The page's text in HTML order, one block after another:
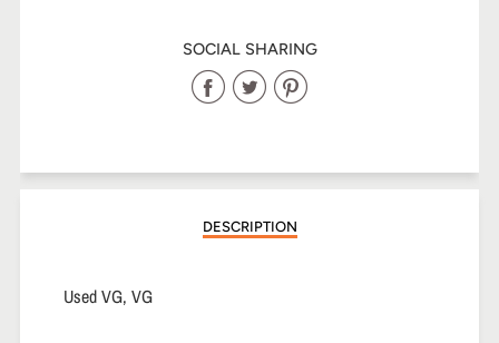
SOCIAL SHARING
Share
Facebook
Share
Twitter
Share
Pinterest
DESCRIPTION
Used VG, VG